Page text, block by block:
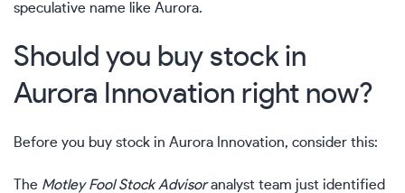
speculative name like Aurora.
Should you buy stock in
Aurora Innovation right now?
Before you buy stock in Aurora Innovation, consider this:
The Motley Fool Stock Advisoranalyst team just identified